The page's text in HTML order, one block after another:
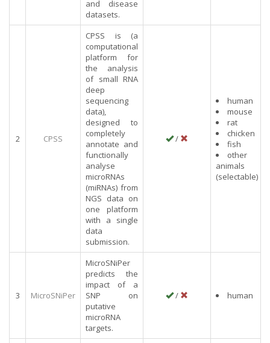
and disease
datasets.
2 CPSS
CPSS is (a
computational
platform for
the analysis
of small RNA
deep
sequencing
data),
designed to
completely
annotate and
functionally
analyse
microRNAs
(miRNAs) from
NGS data on
one platform
with a single
data
submission.
/
human
mouse
rat
chicken
fish
other
animals
(selectable)
3 MicroSNiPer
MicroSNiPer
predicts the
impact of a
SNP on
putative
microRNA
targets.
/ human